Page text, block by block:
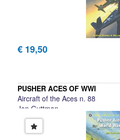
€ 19,50
PUSHER ACES OF WWI
Aircraft of the Aces n. 88
Jon Guttman